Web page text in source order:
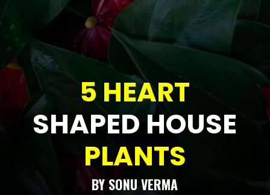
5 HEART
SHAPED HOUSE
PLANTS
BY SONU VERMA